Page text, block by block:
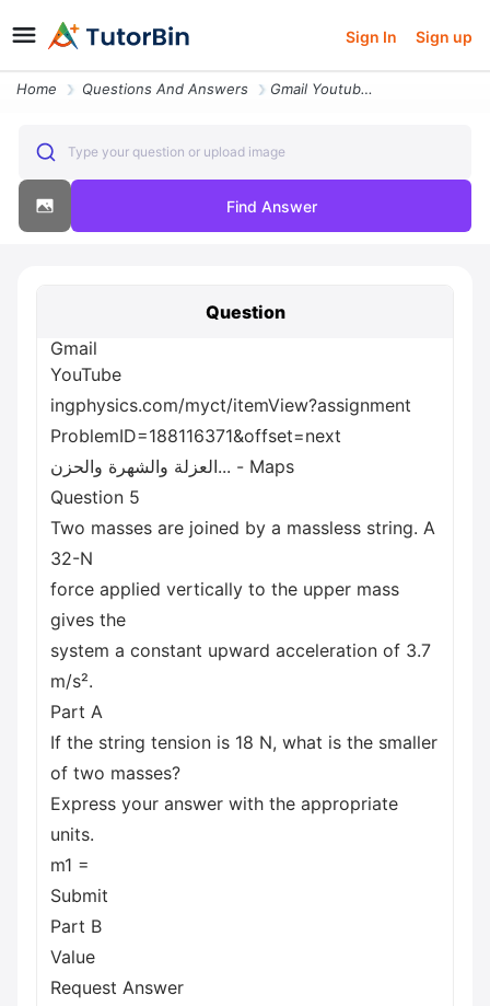
Sign In Sign up
Home Questions And Answers Gmail Youtube Ingphysics Com Myct Itemview Assignment Problemid 188116
Type your question or upload image
Find Answer
Question
Gmail
YouTube
ingphysics.com/myct/itemView?assignment
ProblemID=188116371&offset=next
العزلة والشهرة والحزن... - Maps
Question 5
Two masses are joined by a massless string. A
32-N
force applied vertically to the upper mass
gives the
system a constant upward acceleration of 3.7
m/s².
Part A
If the string tension is 18 N, what is the smaller
of two masses?
Express your answer with the appropriate
units.
m1 =
Submit
Part B
Value
Request Answer